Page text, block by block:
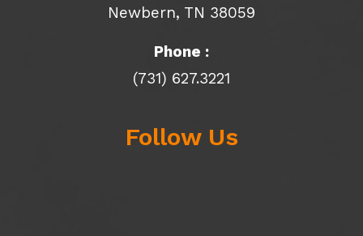
Newbern, TN 38059
Phone :
(731) 627.3221
Follow Us